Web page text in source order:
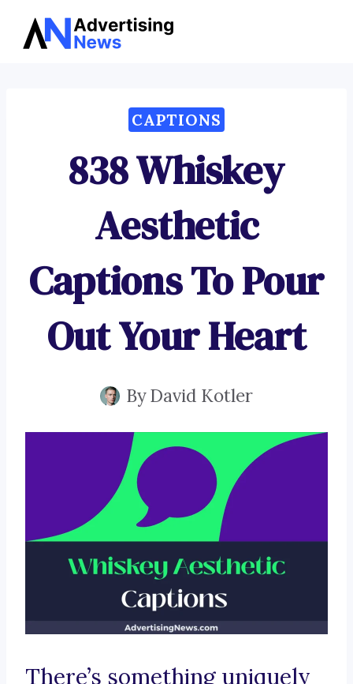
Skip
CAPTIONS
838 Whiskey
Aesthetic
Captions To Pour
Out Your Heart
ByDavid Kotler
There’s something uniquely